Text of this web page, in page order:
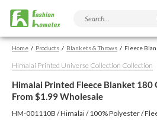
Search products
Home Products Blankets & Throws Fleece
Himalai Printed Universe Collection Collection
Himalai Printed Fleece Blanket 180
From $1.99 Wholesale
HM-001110B / Himalai / 100% Polyester /